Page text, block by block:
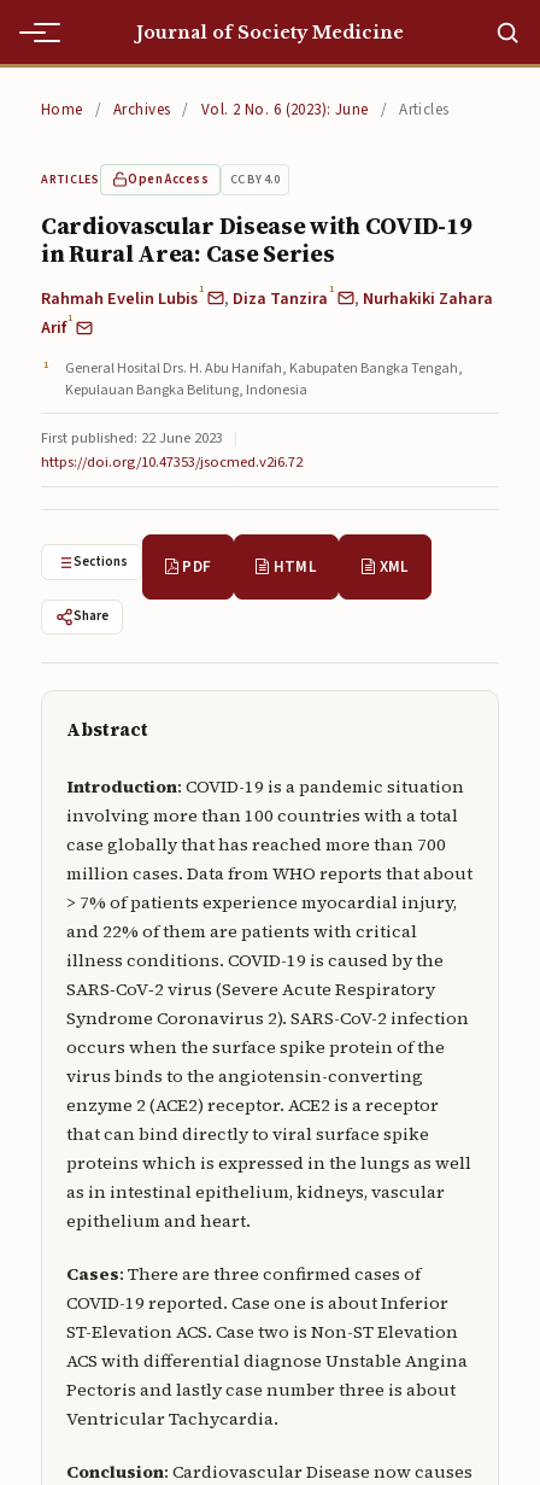
Journal of Society Medicine
Editorial Team
Editorial Team
Current
Archives
Submissions
Submissions
About
About
Contact
Publisher
Articles in Press
Submit a manuscript
Home / Archives / Vol. 2 No. 6 (2023): June / Articles
ARTICLES Open Access CC BY 4.0
Cardiovascular Disease with COVID-19
in Rural Area: Case Series
Rahmah Evelin Lubis1 , Diza Tanzira1 , Nurhakiki Zahara
Arif1
General Hosital Drs. H. Abu Hanifah, Kabupaten Bangka Tengah,
Kepulauan Bangka Belitung, Indonesia
First published: 22 June 2023
|
https://doi.org/10.47353/jsocmed.v2i6.72
Sections PDF HTML XML
Share
Abstract
Introduction: COVID-19 is a pandemic situation
involving more than 100 countries with a total
case globally that has reached more than 700
million cases. Data from WHO reports that about
> 7% of patients experience myocardial injury,
and 22% of them are patients with critical
illness conditions. COVID-19 is caused by the
SARS‑CoV‑2 virus (Severe Acute Respiratory
Syndrome Coronavirus 2). SARS-CoV-2 infection
occurs when the surface spike protein of the
virus binds to the angiotensin-converting
enzyme 2 (ACE2) receptor. ACE2 is a receptor
that can bind directly to viral surface spike
proteins which is expressed in the lungs as well
as in intestinal epithelium, kidneys, vascular
epithelium and heart.
Cases: There are three confirmed cases of
COVID-19 reported. Case one is about Inferior
ST-Elevation ACS. Case two is Non-ST Elevation
ACS with differential diagnose Unstable Angina
Pectoris and lastly case number three is about
Ventricular Tachycardia.
Conclusion: Cardiovascular Disease now causes